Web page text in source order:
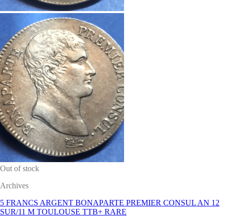
Out of stock
Archives
5 FRANCS ARGENT BONAPARTE PREMIER CONSUL AN 12
SUR/11 M TOULOUSE TTB+ RARE